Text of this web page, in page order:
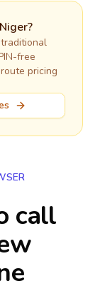
Niger?
free
pricing
call